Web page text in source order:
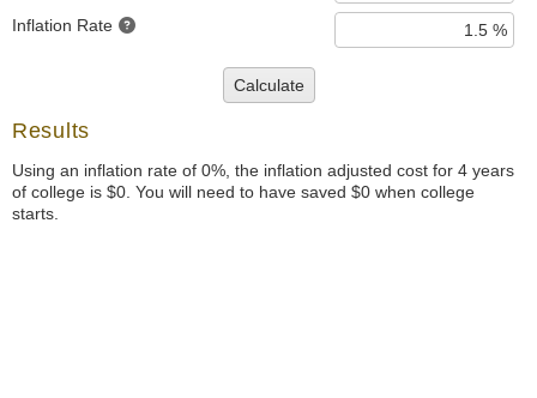
Inflation Rate
Calculate
Results
Using an inflation rate of 0%, the inflation adjusted cost for 4 years
of college is $0. You will need to have saved $0 when college
starts.